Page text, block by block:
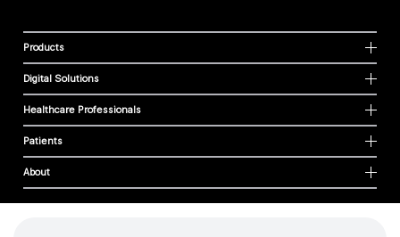
Products
Digital Solutions
Healthcare Professionals
Patients
About